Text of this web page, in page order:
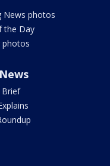
News photos
the Day
photos
Brief